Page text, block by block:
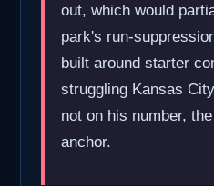
out, which would
park's run-
built around starter
struggling Kansas
not on his number,
anchor.